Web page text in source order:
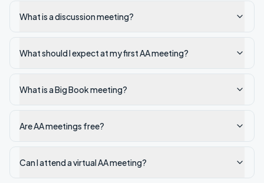
What is a discussion meeting?
What should I expect at my first AA meeting?
What is a Big Book meeting?
Are AA meetings free?
Can I attend a virtual AA meeting?